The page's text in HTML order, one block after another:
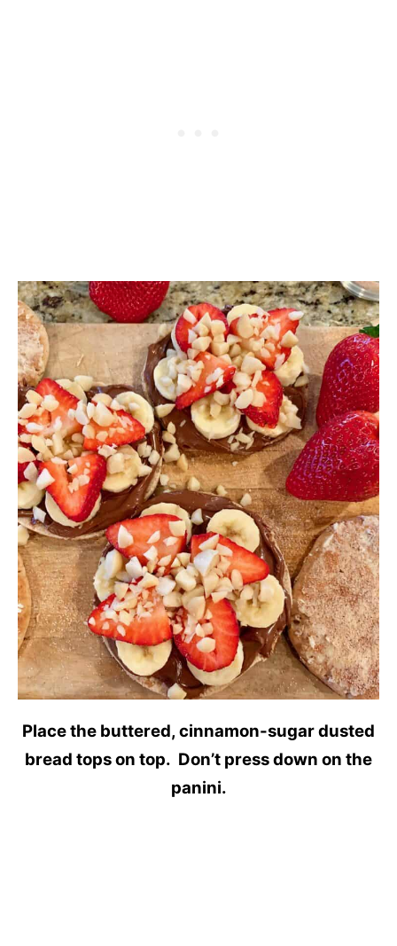
Place the buttered, cinnamon-sugar dusted
bread tops on top. Don’t press down on the
panini.